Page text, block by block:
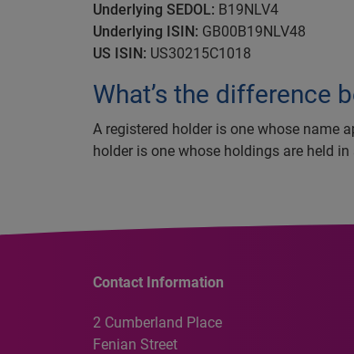
Underlying SEDOL: B19NLV4
Underlying ISIN: GB00B19NLV48
US ISIN: US30215C1018
What’s the difference
A registered holder is one whose name
holder is one whose holdings are held
Contact Information
2 Cumberland Place
Fenian Street